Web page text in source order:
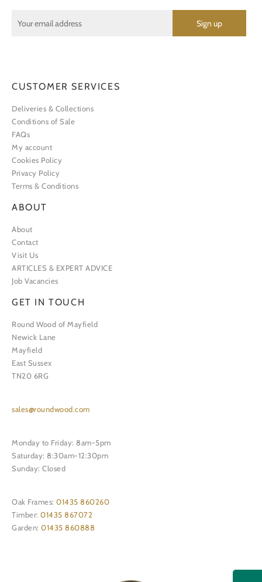
CUSTOMER SERVICES
Deliveries & Collections
Conditions of Sale
FAQs
My account
Cookies Policy
Privacy Policy
Terms & Conditions
ABOUT
About
Contact
Visit Us
ARTICLES & EXPERT ADVICE
Job Vacancies
GET IN TOUCH
Round Wood of Mayfield
Newick Lane
Mayfield
East Sussex
TN20 6RG
sales@roundwood.com
Monday to Friday: 8am-5pm
Saturday: 8:30am-12:30pm
Sunday: Closed
Oak Frames: 01435 860260
Timber: 01435 867072
Garden: 01435 860888